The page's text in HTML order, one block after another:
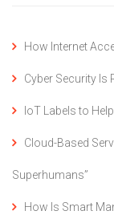
How Internet
Cyber Security Is
IoT Labels to
Cloud-Based
Superhumans”
How Is Smart